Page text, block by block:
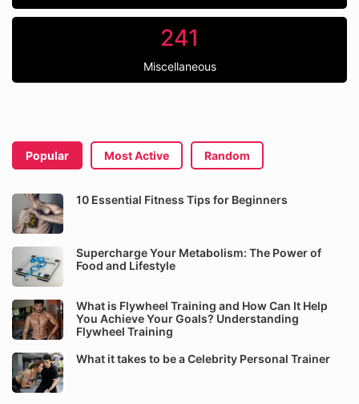
241
Miscellaneous
Popular Most Active Random
10 Essential Fitness Tips for Beginners
Supercharge Your Metabolism: The Power of
Food and Lifestyle
What is Flywheel Training and How Can It Help
You Achieve Your Goals? Understanding
Flywheel Training
What it takes to be a Celebrity Personal Trainer